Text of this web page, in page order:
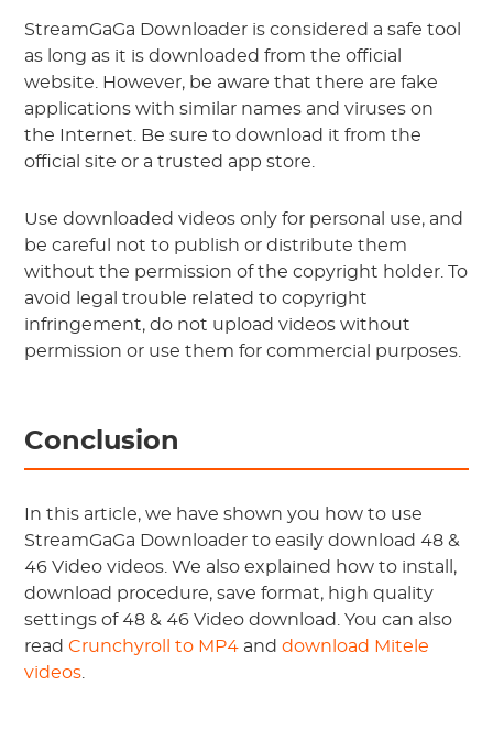
StreamGaGa Downloader is considered a safe tool
as long as it is downloaded from the official
website. However, be aware that there are fake
applications with similar names and viruses on
the Internet. Be sure to download it from the
official site or a trusted app store.
Use downloaded videos only for personal use, and
be careful not to publish or distribute them
without the permission of the copyright holder. To
avoid legal trouble related to copyright
infringement, do not upload videos without
permission or use them for commercial purposes.
Conclusion
In this article, we have shown you how to use
StreamGaGa Downloader to easily download 48 &
46 Video videos. We also explained how to install,
download procedure, save format, high quality
settings of 48 & 46 Video download. You can also
readCrunchyroll to MP4 anddownload Mitele
videos